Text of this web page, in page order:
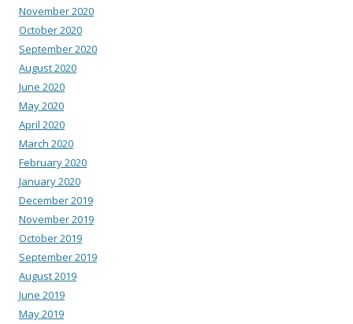
November 2020
October 2020
September 2020
August 2020
June 2020
May 2020
April 2020
March 2020
February 2020
January 2020
December 2019
November 2019
October 2019
September 2019
August 2019
June 2019
May 2019